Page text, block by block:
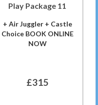
Play Package 11
+ Air Juggler + Castle
Choice BOOK ONLINE
NOW
£315